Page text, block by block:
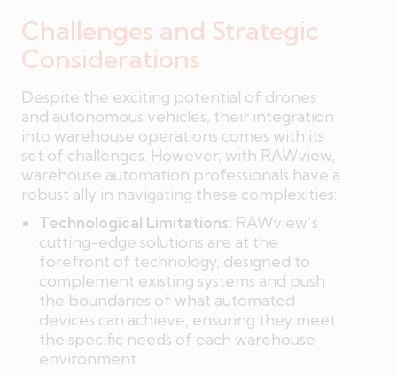
Challenges and Strategic
Considerations
Despite the exciting potential of drones
and autonomous vehicles, their integration
into warehouse operations comes with its
set of challenges. However, with RAWview,
warehouse automation professionals have a
robust ally in navigating these complexities:
Technological Limitations: RAWview’s
cutting-edge solutions are at the
forefront of technology, designed to
complement existing systems and push
the boundaries of what automated
devices can achieve, ensuring they meet
the specific needs of each warehouse
environment.